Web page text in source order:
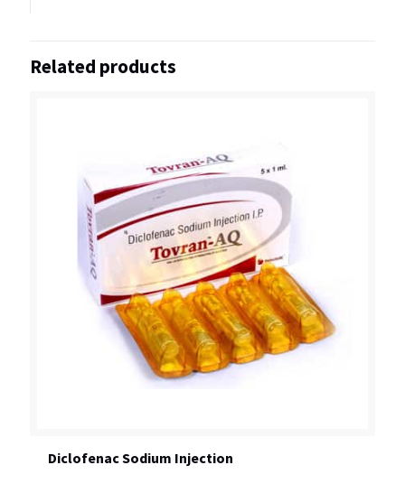
Related products
Diclofenac Sodium Injection